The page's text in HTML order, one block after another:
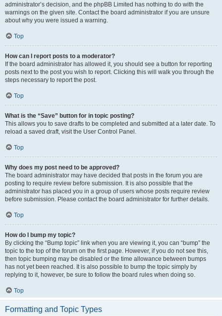
administrator’s decision, and the phpBB Limited has nothing to do with the
warnings on the given site. Contact the board administrator if you are unsure
about why you were issued a warning.
Top
How can I report posts to a moderator?
If the board administrator has allowed it, you should see a button for reporting
posts next to the post you wish to report. Clicking this will walk you through the
steps necessary to report the post.
Top
What is the “Save” button for in topic posting?
This allows you to save drafts to be completed and submitted at a later date. To
reload a saved draft, visit the User Control Panel.
Top
Why does my post need to be approved?
The board administrator may have decided that posts in the forum you are
posting to require review before submission. It is also possible that the
administrator has placed you in a group of users whose posts require review
before submission. Please contact the board administrator for further details.
Top
How do I bump my topic?
By clicking the “Bump topic” link when you are viewing it, you can “bump” the
topic to the top of the forum on the first page. However, if you do not see this,
then topic bumping may be disabled or the time allowance between bumps
has not yet been reached. It is also possible to bump the topic simply by
replying to it, however, be sure to follow the board rules when doing so.
Top
Formatting and Topic Types